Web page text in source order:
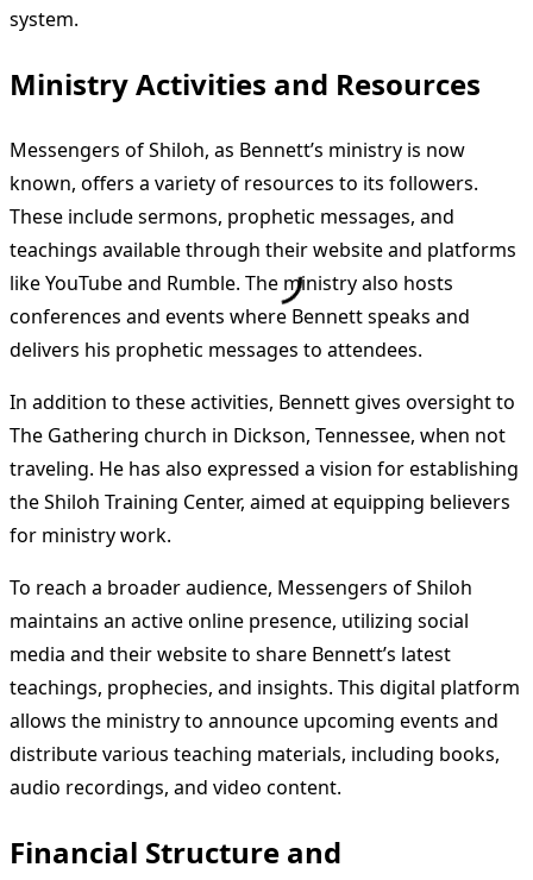
system.
Ministry Activities and Resources
Messengers of Shiloh, as Bennett’s ministry is now
known, offers a variety of resources to its followers.
These include sermons, prophetic messages, and
teachings available through their website and platforms
like YouTube and Rumble. The ministry also hosts
conferences and events where Bennett speaks and
delivers his prophetic messages to attendees.
In addition to these activities, Bennett gives oversight to
The Gathering church in Dickson, Tennessee, when not
traveling. He has also expressed a vision for establishing
the Shiloh Training Center, aimed at equipping believers
for ministry work.
To reach a broader audience, Messengers of Shiloh
maintains an active online presence, utilizing social
media and their website to share Bennett’s latest
teachings, prophecies, and insights. This digital platform
allows the ministry to announce upcoming events and
distribute various teaching materials, including books,
audio recordings, and video content.
Financial Structure and